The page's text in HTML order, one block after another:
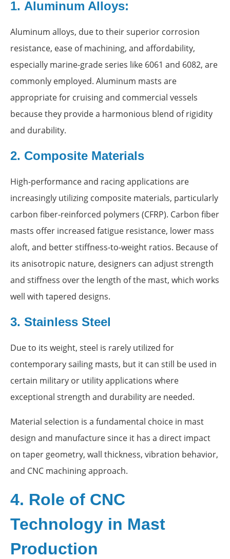
1. Aluminum Alloys:
Aluminum alloys, due to their superior corrosion
resistance, ease of machining, and affordability,
especially marine-grade series like 6061 and 6082, are
commonly employed. Aluminum masts are
appropriate for cruising and commercial vessels
because they provide a harmonious blend of rigidity
and durability.
2. Composite Materials
High-performance and racing applications are
increasingly utilizing composite materials, particularly
carbon fiber-reinforced polymers (CFRP). Carbon fiber
masts offer increased fatigue resistance, lower mass
aloft, and better stiffness-to-weight ratios. Because of
its anisotropic nature, designers can adjust strength
and stiffness over the length of the mast, which works
well with tapered designs.
3. Stainless Steel
Due to its weight, steel is rarely utilized for
contemporary sailing masts, but it can still be used in
certain military or utility applications where
exceptional strength and durability are needed.
Material selection is a fundamental choice in mast
design and manufacture since it has a direct impact
on taper geometry, wall thickness, vibration behavior,
and CNC machining approach.
4. Role of CNC
Technology in Mast
Production